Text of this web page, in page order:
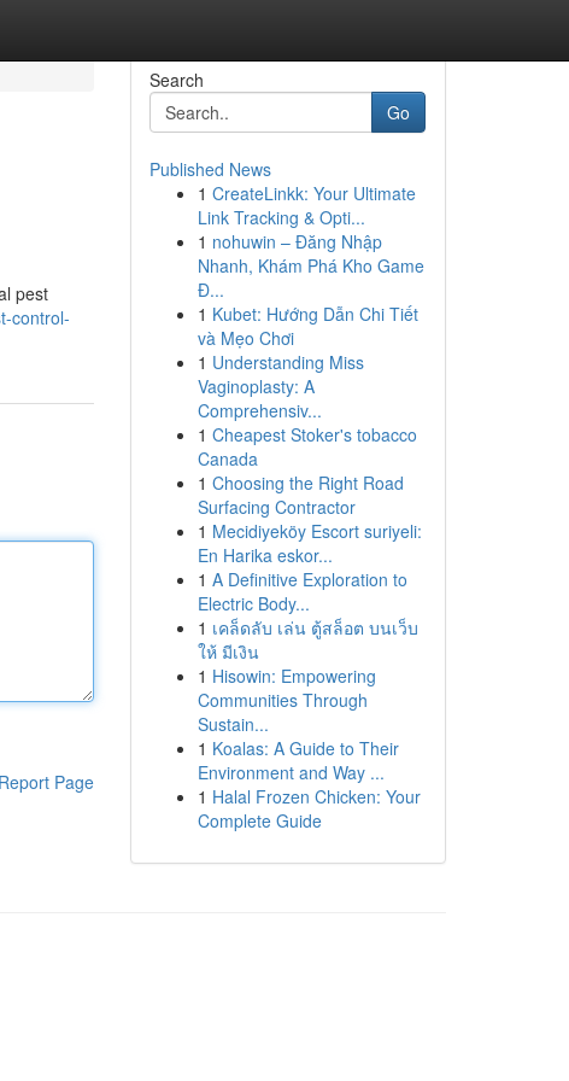
pest
control-
Report Page
Search
Go
Published News
1 CreateLinkk: Your Ultimate
Link Tracking & Opti...
1 nohuwin – Đăng Nhập
Nhanh, Khám Phá Kho Game
Đ...
1 Kubet: Hướng Dẫn Chi Tiết
và Mẹo Chơi
1 Understanding Miss
Vaginoplasty: A
Comprehensiv...
1 Cheapest Stoker's tobacco
Canada
1 Choosing the Right Road
Surfacing Contractor
1 Mecidiyeköy Escort suriyeli:
En Harika eskor...
1 A Definitive Exploration to
Electric Body...
1 เคล็ดลับ เล่น ตู้สล็อต บนเว็บ
ให้ มีเงิน
1 Hisowin: Empowering
Communities Through
Sustain...
1 Koalas: A Guide to Their
Environment and Way ...
1 Halal Frozen Chicken: Your
Complete Guide